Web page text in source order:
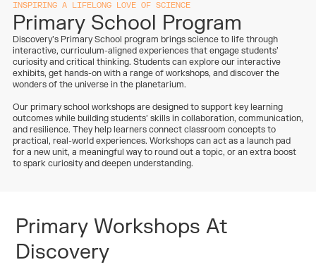
INSPIRING A LIFELONG LOVE OF SCIENCE
Primary School Program
Discovery’s Primary School program brings science to life through
interactive, curriculum-aligned experiences that engage students’
curiosity and critical thinking. Students can explore our interactive
exhibits, get hands-on with a range of workshops, and discover the
wonders of the universe in the planetarium.
Our primary school workshops are designed to support key learning
outcomes while building students’ skills in collaboration, communication,
and resilience. They help learners connect classroom concepts to
practical, real-world experiences. Workshops can act as a launch pad
for a new unit, a meaningful way to round out a topic, or an extra boost
to spark curiosity and deepen understanding.
Primary Workshops At
Discovery